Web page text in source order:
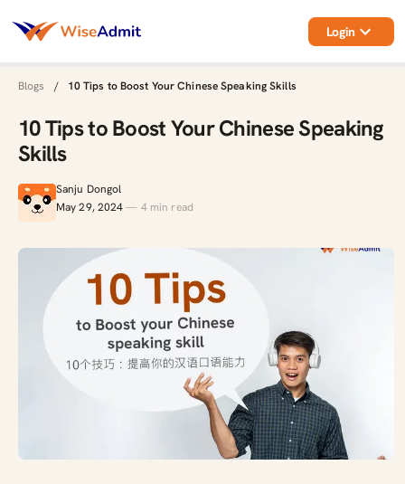
Login
Blogs / 10 Tips to Boost Your Chinese Speaking Skills
10 Tips to Boost Your Chinese Speaking
Skills
Sanju Dongol
May 29, 2024 — 4min read